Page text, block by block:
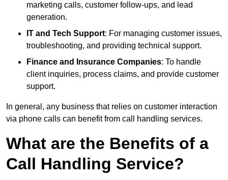
marketing calls, customer follow-ups, and lead
generation.
IT and Tech Support: For managing customer issues,
troubleshooting, and providing technical support.
Finance and Insurance Companies: To handle
client inquiries, process claims, and provide customer
support.
In general, any business that relies on customer interaction
via phone calls can benefit from call handling services.
What are the Benefits of a
Call Handling Service?